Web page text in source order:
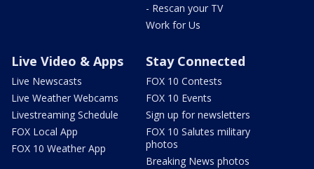
- Rescan your TV
Work for Us
Live Video & Apps
Live Newscasts
Live Weather Webcams
Livestreaming Schedule
FOX Local App
FOX 10 Weather App
Stay Connected
FOX 10 Contests
FOX 10 Events
Sign up for newsletters
FOX 10 Salutes military
photos
Breaking News photos